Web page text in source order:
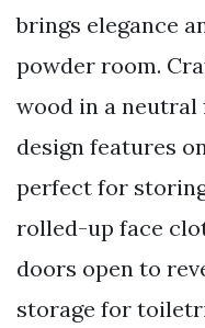
brings elegance
powder room.
wood in a
design features
perfect for
rolled-up face
doors open to
storage for